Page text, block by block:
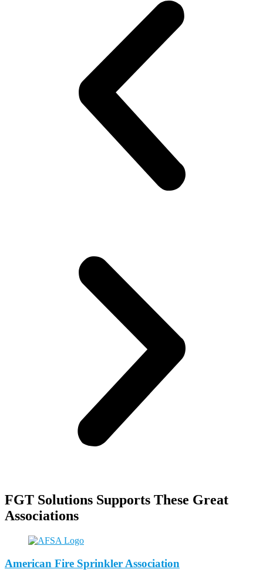
FGT Solutions Supports These Great
Associations
American Fire Sprinkler Association